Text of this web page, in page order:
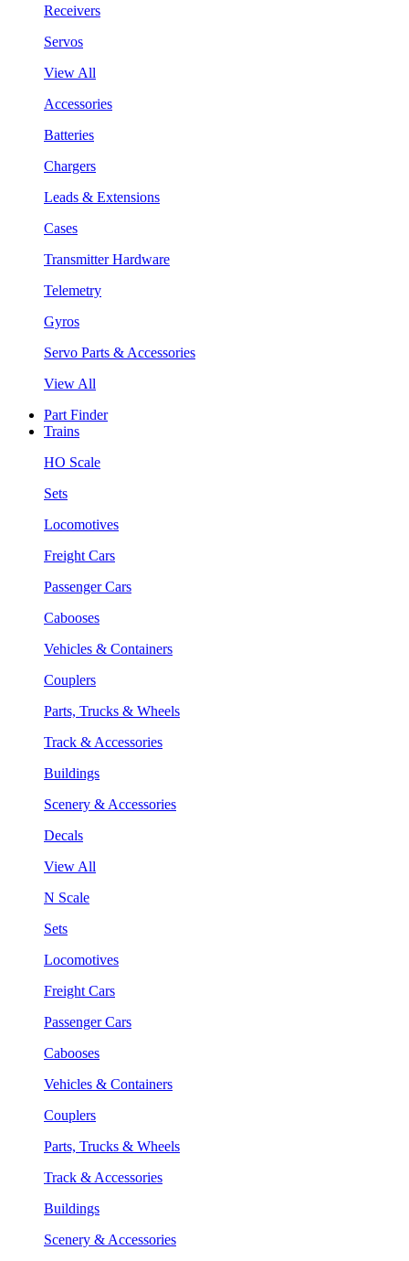
Receivers
Servos
View All
Accessories
Batteries
Chargers
Leads & Extensions
Cases
Transmitter Hardware
Telemetry
Gyros
Servo Parts & Accessories
View All
Part Finder
Trains
HO Scale
Sets
Locomotives
Freight Cars
Passenger Cars
Cabooses
Vehicles & Containers
Couplers
Parts, Trucks & Wheels
Track & Accessories
Buildings
Scenery & Accessories
Decals
View All
N Scale
Sets
Locomotives
Freight Cars
Passenger Cars
Cabooses
Vehicles & Containers
Couplers
Parts, Trucks & Wheels
Track & Accessories
Buildings
Scenery & Accessories